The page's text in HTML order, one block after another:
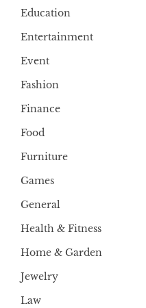
Education
Entertainment
Event
Fashion
Finance
Food
Furniture
Games
General
Health & Fitness
Home & Garden
Jewelry
Law